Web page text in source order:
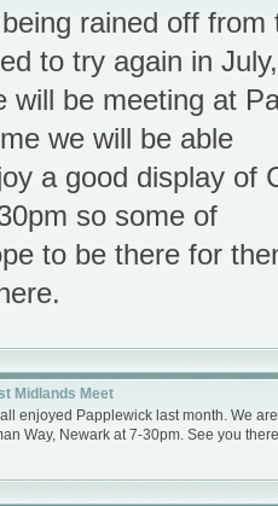
rained off
to try again in July,
will be meeting at
we will be able
a good display of
so some of
to be there for
Midlands Meet
enjoyed Papplewick last month. We
Way, Newark at 7-30pm. See you